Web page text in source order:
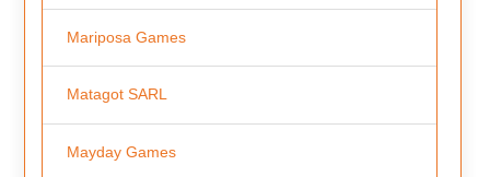
Mariposa Games
Matagot SARL
Mayday Games